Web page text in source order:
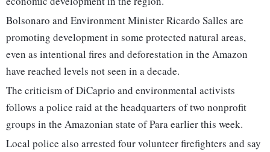
Bolsonaro and Environment Minister Ricardo Salles are
promoting development in some protected natural areas,
even as intentional fires and deforestation in the Amazon
have reached levels not seen in a decade.
The criticism of DiCaprio and environmental activists
follows a police raid at the headquarters of two nonprofit
groups in the Amazonian state of Para earlier this week.
Local police also arrested four volunteer firefighters and say